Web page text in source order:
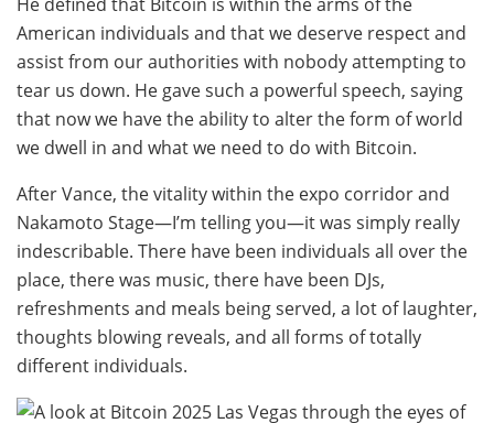
American individuals and that we deserve respect and
assist from our authorities with nobody attempting to
tear us down. He gave such a powerful speech, saying
that now we have the ability to alter the form of world
we dwell in and what we need to do with Bitcoin.
After Vance, the vitality within the expo corridor and
Nakamoto Stage—I’m telling you—it was simply really
indescribable. There have been individuals all over the
place, there was music, there have been DJs,
refreshments and meals being served, a lot of laughter,
thoughts blowing reveals, and all forms of totally
different individuals.